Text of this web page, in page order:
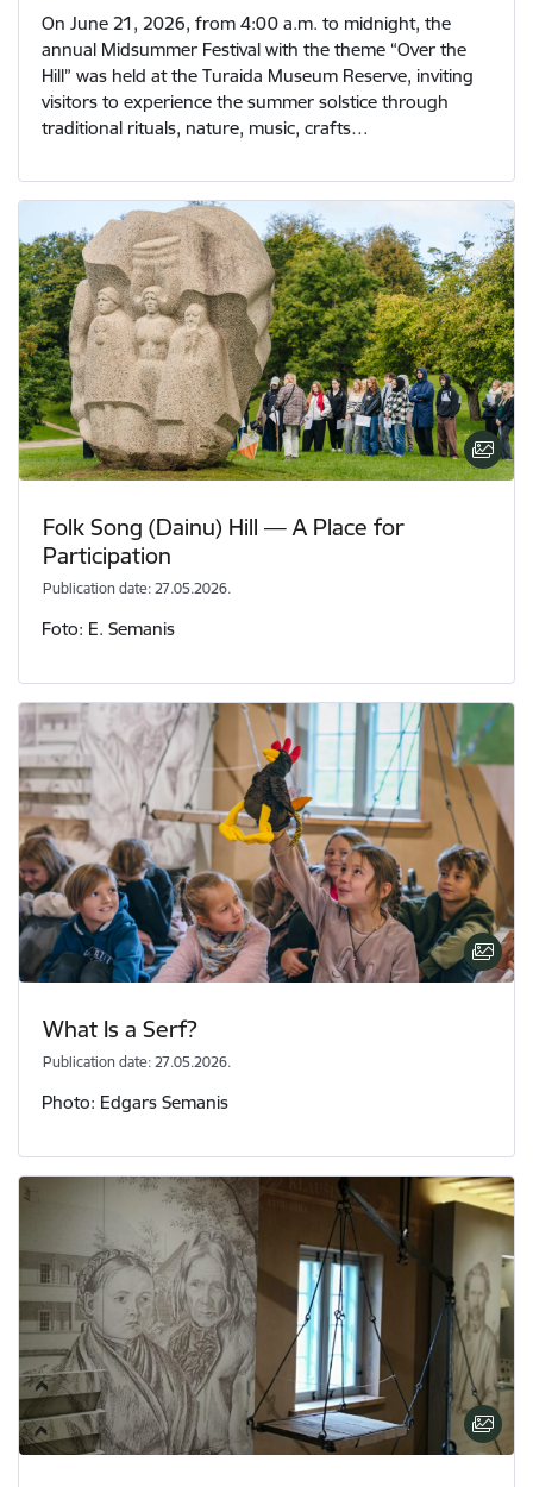
On June 21, 2026, from 4:00 a.m. to midnight, the
annual Midsummer Festival with the theme “Over the
Hill” was held at the Turaida Museum Reserve, inviting
visitors to experience the summer solstice through
traditional rituals, nature, music, crafts…
Folk Song (Dainu) Hill — A Place for
Participation
Publication date: 27.05.2026.
Foto: E. Semanis
What Is a Serf?
Publication date: 27.05.2026.
Photo: Edgars Semanis